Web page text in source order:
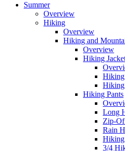
Summer
Overview
Hiking
Overview
Hiking and
Overview
Hiking
Hiking
Hiking
Hiking Pants
Long
Zip-
Rain
Hiking
3/4